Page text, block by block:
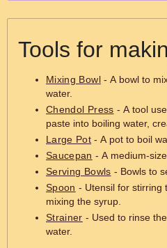
Tools for
Mixing Bowl- A bowl to
water.
Chendol Press - A tool
paste into boiling water,
Large Pot - A pot to boil
Saucepan - A medium-
Serving Bowls - Bowls to
Spoon - Utensil for stirring
mixing the syrup.
Strainer - Used to rinse
water.